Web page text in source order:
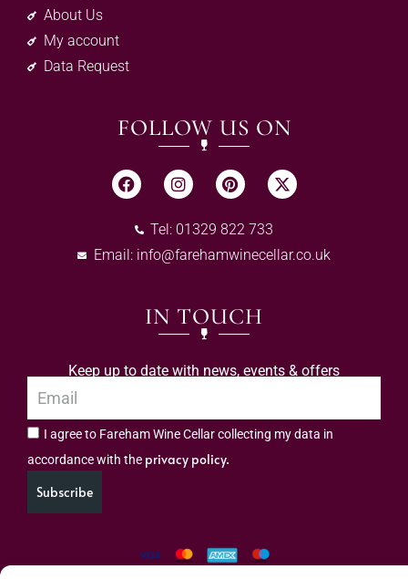
About Us
My account
Data Request
FOLLOW US ON
Tel: 01329 822 733
Email: info@farehamwinecellar.co.uk
IN TOUCH
Keep up to date with news, events & offers
I agree to Fareham Wine Cellar collecting my data in
accordance with the privacy policy.
Subscribe